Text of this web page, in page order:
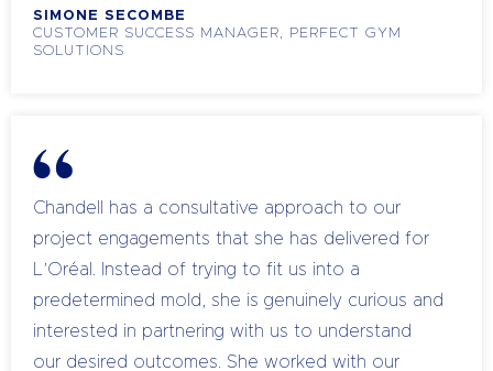
SIMONE SECOMBE
CUSTOMER SUCCESS MANAGER, PERFECT GYM
SOLUTIONS
Chandell has a consultative approach to our
project engagements that she has delivered for
L’Oréal. Instead of trying to fit us into a
predetermined mold, she is genuinely curious and
interested in partnering with us to understand
our desired outcomes. She worked with our